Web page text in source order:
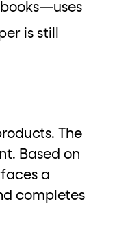
is still
The
Based on
a
completes